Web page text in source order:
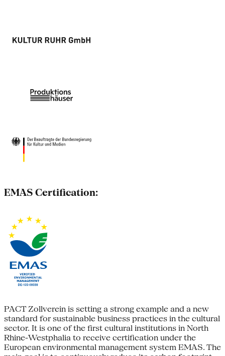
EMAS Certification:
PACT Zollverein is setting a strong example and a new
standard for sustainable business practices in the cultural
sector. It is one of the first cultural institutions in North
Rhine-Westphalia to receive certification under the
European environmental management system EMAS. The